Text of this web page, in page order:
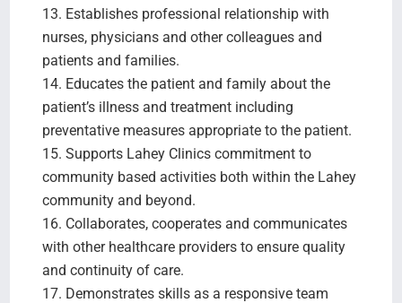
13. Establishes professional relationship with
nurses, physicians and other colleagues and
patients and families.
14. Educates the patient and family about the
patient’s illness and treatment including
preventative measures appropriate to the patient.
15. Supports Lahey Clinics commitment to
community based activities both within the Lahey
community and beyond.
16. Collaborates, cooperates and communicates
with other healthcare providers to ensure quality
and continuity of care.
17. Demonstrates skills as a responsive team